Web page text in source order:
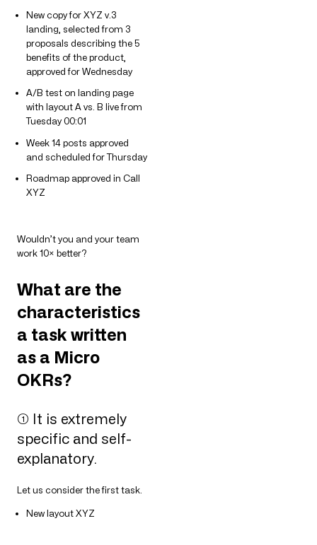
New copy for XYZ v.3
landing, selected from 3
proposals describing the 5
benefits of the product,
approved for Wednesday
A/B test on landing page
with layout A vs. B live from
Tuesday 00:01
Week 14 posts approved
and scheduled for Thursday
Roadmap approved in Call
XYZ
Wouldn’t you and your team
work 10× better?
What are the
characteristics
a task written
as a Micro
OKRs?
➀ It is extremely
specific and self-
explanatory.
Let us consider the first task.
New layout XYZ